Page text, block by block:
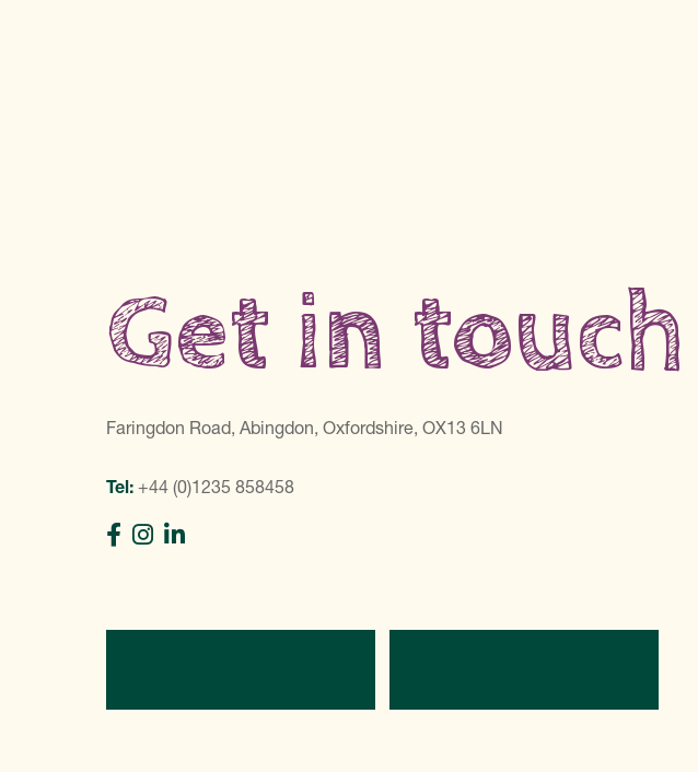
Get in touch
Faringdon Road, Abingdon, Oxfordshire, OX13 6LN
Tel: +44 (0)1235 858458